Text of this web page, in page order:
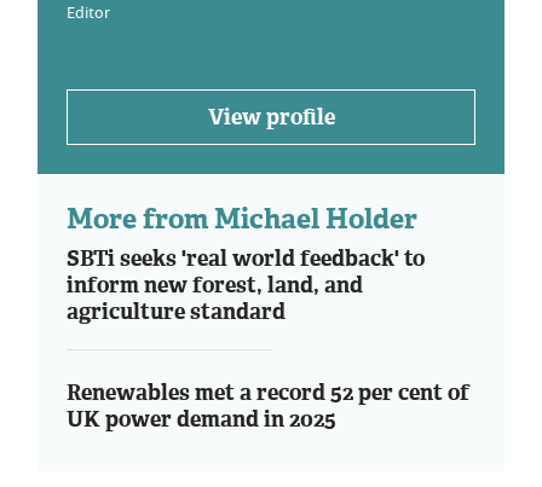
Editor
View profile
More from Michael Holder
SBTi seeks 'real world feedback' to
inform new forest, land, and
agriculture standard
Renewables met a record 52 per cent of
UK power demand in 2025